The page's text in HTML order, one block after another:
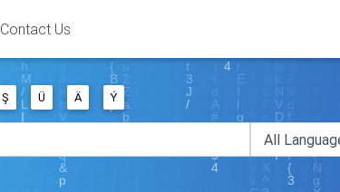
Contact Us
Ş Ü Ä Ý